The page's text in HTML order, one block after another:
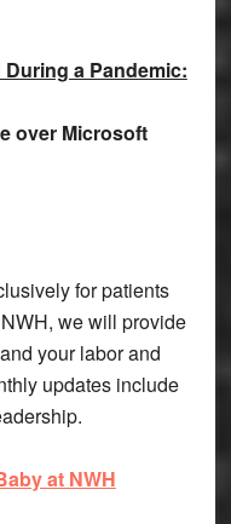
a Pandemic:
over Microsoft
for patients
we will provide
your labor and
updates include
at NWH